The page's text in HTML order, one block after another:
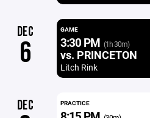
DEC
6
GAME
3:30 PM (1h 30m)
vs. PRINCETON
Litch Rink
DEC PRACTICE